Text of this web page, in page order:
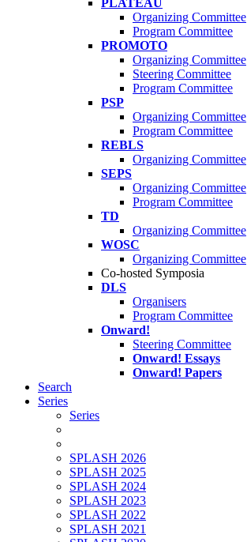
PLATEAU
Organizing Committee
Program Committee
PROMOTO
Organizing Committee
Steering Committee
Program Committee
PSP
Organizing Committee
Program Committee
REBLS
Organizing Committee
SEPS
Organizing Committee
Program Committee
TD
Organizing Committee
WOSC
Organizing Committee
Co-hosted Symposia
DLS
Organisers
Program Committee
Onward!
Steering Committee
Onward! Essays
Onward! Papers
Search
Series
Series
SPLASH 2026
SPLASH 2025
SPLASH 2024
SPLASH 2023
SPLASH 2022
SPLASH 2021